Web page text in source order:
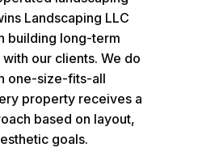
Landscaping LLC
building long-term
our clients. We do
one-size-fits-all
property receives a
based on layout,
goals.